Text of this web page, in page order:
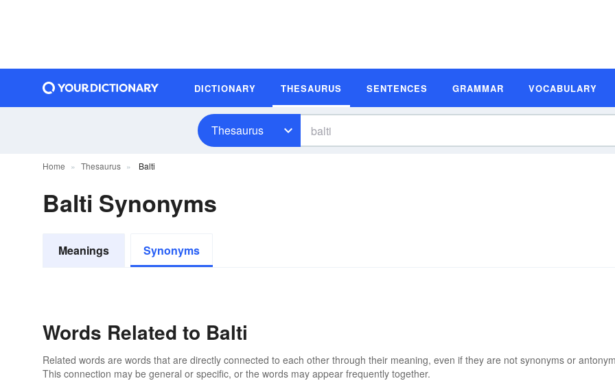
DICTIONARY THESAURUS SENTENCES GRAMMAR VOCABULARY
Thesaurus
Home Thesaurus Balti
Balti Synonyms
Meanings Synonyms
Words Related to Balti
Related words are words that are directly connected to each other through their meaning, even if they are not synonyms or
This connection may be general or specific, or the words may appear frequently together.